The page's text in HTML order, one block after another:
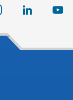
instagram linkedin